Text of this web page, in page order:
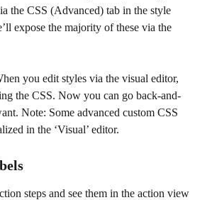
the CSS (Advanced) tab in the style
expose the majority of these via the
you edit styles via the visual editor,
the CSS. Now you can go back-and-
Note: Some advanced custom CSS
in the ‘Visual’ editor.
steps and see them in the action view